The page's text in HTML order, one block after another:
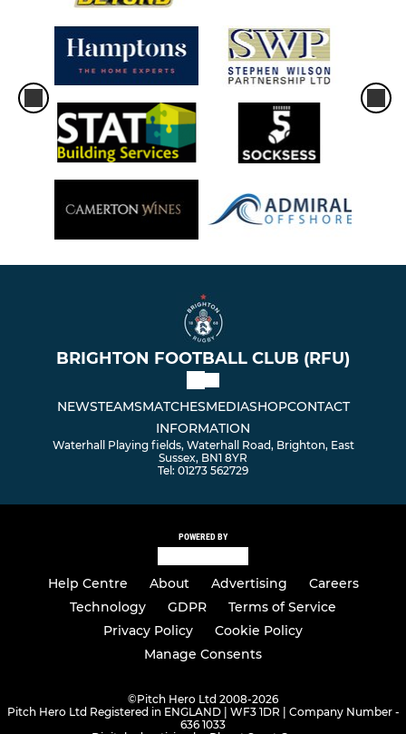
BRIGHTON FOOTBALL CLUB (RFU)
NEWSTEAMSMATCHESMEDIASHOPCONTACT
INFORMATION
Waterhall Playing fields, Waterhall Road, Brighton, East
Sussex, BN1 8YR
Tel: 01273 562729
POWERED BY
Help Centre About Advertising
Careers
Technology
GDPR
Terms of Service
Privacy Policy
Cookie Policy
Manage Consents
©Pitch Hero Ltd 2008-2026
Pitch Hero Ltd Registered in ENGLAND | WF3 1DR | Company Number -
636 1033